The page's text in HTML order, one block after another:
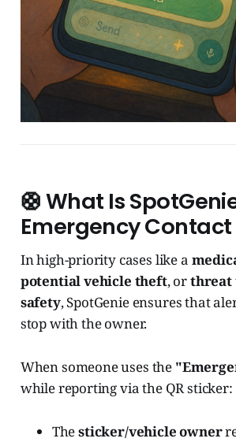
🛟 What Is
Emergency Contact
In high-priority cases like a
potential vehicle theft, orthreat
safety, SpotGenie ensures that
stop with the owner.
When someone uses the
while reporting via the QR sticker:
Thesticker/vehicle owner